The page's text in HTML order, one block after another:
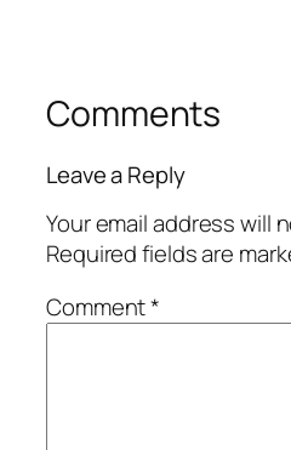
Comments
Leave a Reply
Your email address will
Required fields are
Comment*